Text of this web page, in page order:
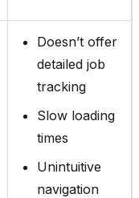
Doesn’t offer
detailed job
tracking
Slow loading
times
Unintuitive
navigation